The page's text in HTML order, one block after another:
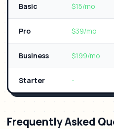
Basic $15/mo
Pro $39/mo
Business $199/mo
Starter -
Frequently Asked